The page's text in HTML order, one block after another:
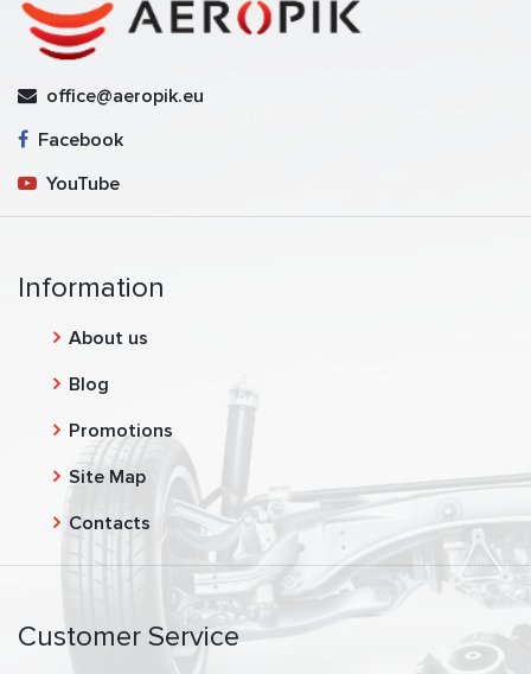
office@aeropik.eu
Facebook
YouTube
Information
About us
Blog
Promotions
Site Map
Contacts
Customer Service